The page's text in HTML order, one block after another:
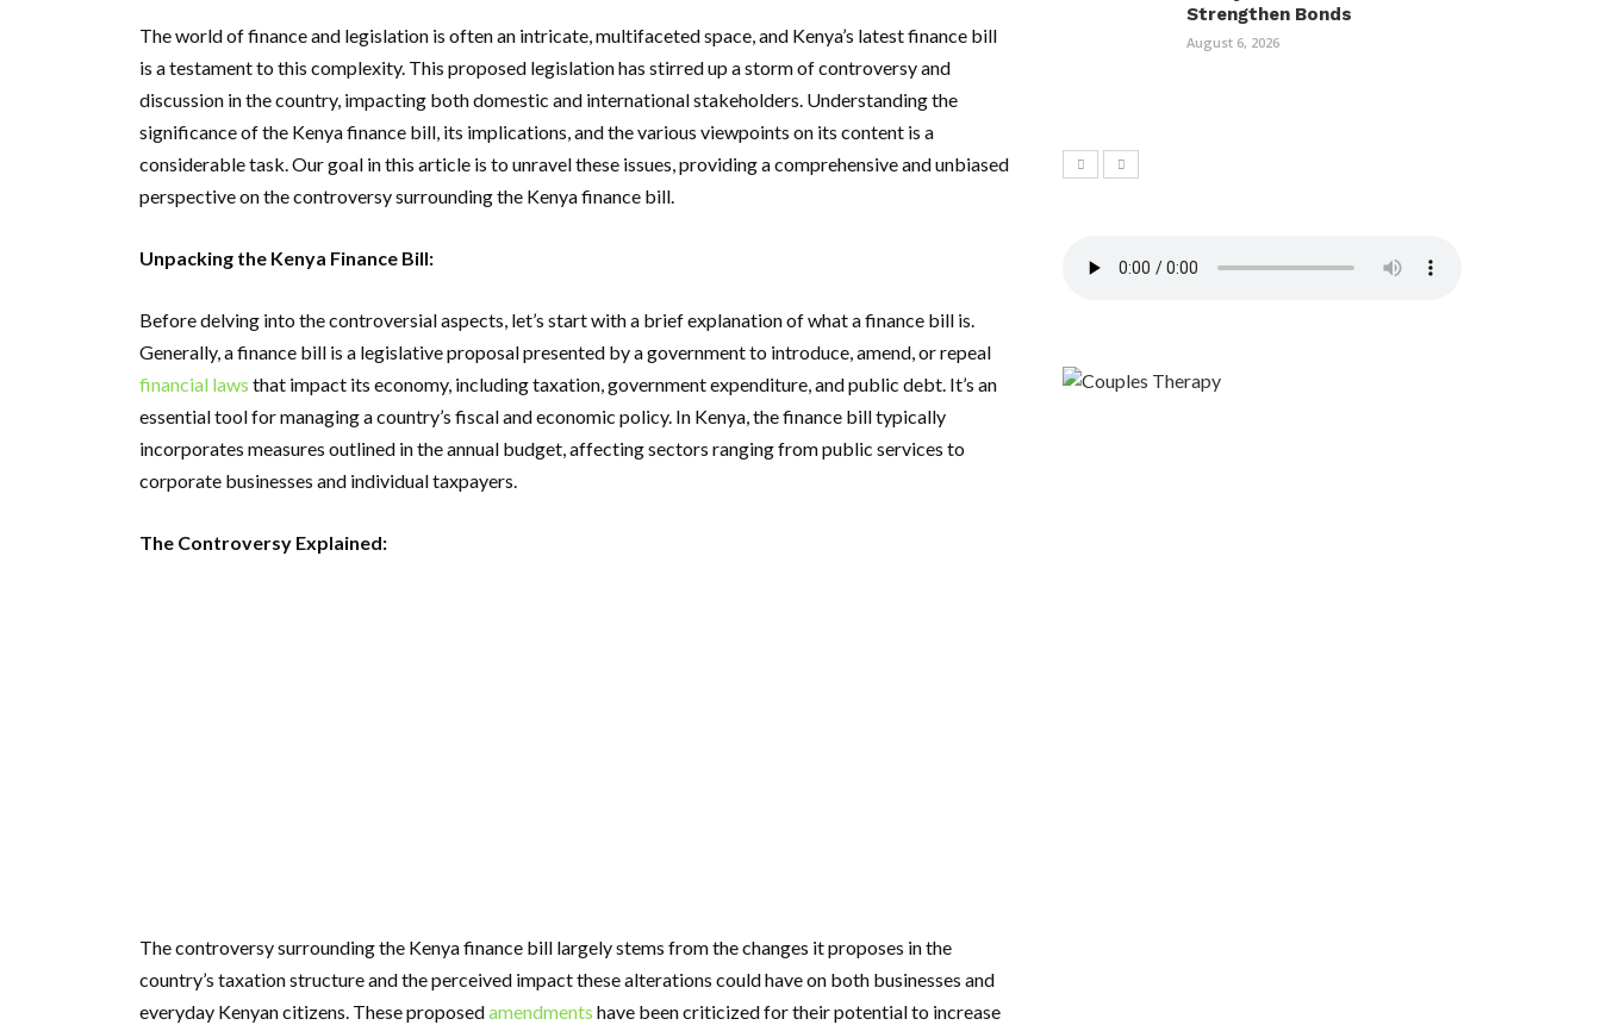
The world of finance and legislation is often an intricate, multifaceted space, and Kenya’s latest finance bill
is a testament to this complexity. This proposed legislation has stirred up a storm of controversy and
discussion in the country, impacting both domestic and international stakeholders. Understanding the
significance of the Kenya finance bill, its implications, and the various viewpoints on its content is a
considerable task. Our goal in this article is to unravel these issues, providing a comprehensive and unbiased
perspective on the controversy surrounding the Kenya finance bill.
Unpacking the Kenya Finance Bill:
Before delving into the controversial aspects, let’s start with a brief explanation of what a finance bill is.
Generally, a finance bill is a legislative proposal presented by a government to introduce, amend, or repeal
financial laws that impact its economy, including taxation, government expenditure, and public debt. It’s an
essential tool for managing a country’s fiscal and economic policy. In Kenya, the finance bill typically
incorporates measures outlined in the annual budget, affecting sectors ranging from public services to
corporate businesses and individual taxpayers.
The Controversy Explained:
The controversy surrounding the Kenya finance bill largely stems from the changes it proposes in the
country’s taxation structure and the perceived impact these alterations could have on both businesses and
everyday Kenyan citizens. These proposedamendments have been criticized for their potential to increase
Strengthen Bonds
August 6, 2026